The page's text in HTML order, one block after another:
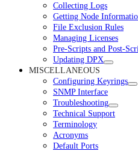
Collecting Logs
Getting Node
File Exclusion Rules
Managing Licenses
Pre-Scripts and Post-
Updating DPX
MISCELLANEOUS
Configuring Keyrings
SNMP Interface
Troubleshooting
Technical Support
Terminology
Acronyms
Default Ports